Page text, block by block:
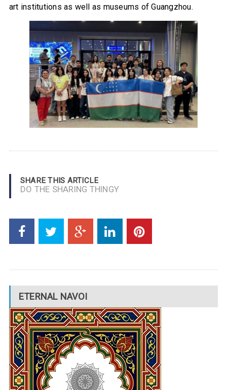
art institutions as well as museums of Guangzhou.
SHARE THIS ARTICLE
DO THE SHARING THINGY
ETERNAL NAVOI